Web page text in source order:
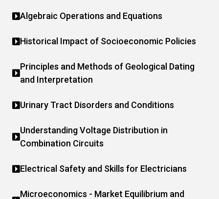
Algebraic Operations and Equations
Historical Impact of Socioeconomic Policies
Principles and Methods of Geological Dating
and Interpretation
Urinary Tract Disorders and Conditions
Understanding Voltage Distribution in
Combination Circuits
Electrical Safety and Skills for Electricians
Microeconomics - Market Equilibrium and